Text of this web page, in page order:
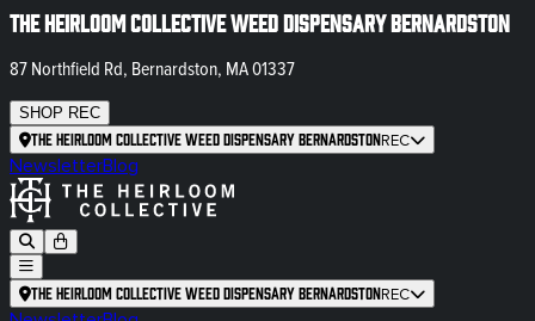
The Heirloom Collective Weed Dispensary Bernardston
87 Northfield Rd, Bernardston, MA 01337
SHOP REC
The Heirloom Collective Weed Dispensary BernardstonREC
NewsletterBlog
The Heirloom Collective Weed Dispensary BernardstonREC